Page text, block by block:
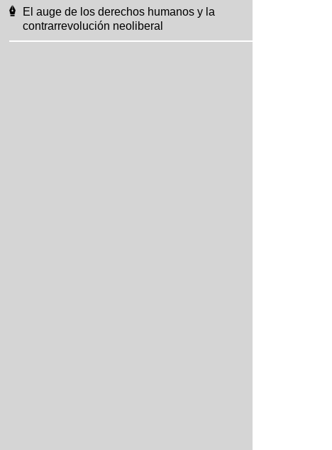
El auge de los derechos humanos y la
contrarrevolución neoliberal